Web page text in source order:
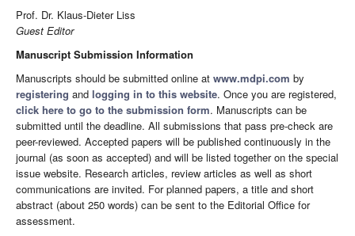
Prof. Dr. Klaus-Dieter Liss
Guest Editor
Manuscript Submission Information
Manuscripts should be submitted online at www.mdpi.com by
registering and logging in to this website. Once you are registered,
click here to go to the submission form. Manuscripts can be
submitted until the deadline. All submissions that pass pre-check are
peer-reviewed. Accepted papers will be published continuously in the
journal (as soon as accepted) and will be listed together on the special
issue website. Research articles, review articles as well as short
communications are invited. For planned papers, a title and short
abstract (about 250 words) can be sent to the Editorial Office for
assessment.